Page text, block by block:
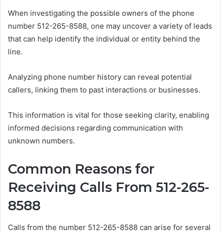
When investigating the possible owners of the phone
number 512-265-8588, one may uncover a variety of leads
that can help identify the individual or entity behind the
line.
Analyzing phone number history can reveal potential
callers, linking them to past interactions or businesses.
This information is vital for those seeking clarity, enabling
informed decisions regarding communication with
unknown numbers.
Common Reasons for
Receiving Calls From 512-265-
8588
Calls from the number 512-265-8588 can arise for several